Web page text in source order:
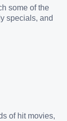
some of the
specials, and
of hit movies,